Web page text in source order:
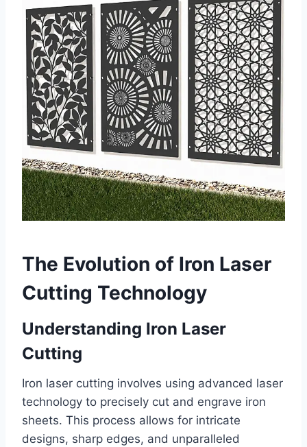
The Evolution of Iron Laser
Cutting Technology
Understanding Iron Laser
Cutting
Iron laser cutting involves using advanced laser
technology to precisely cut and engrave iron
sheets. This process allows for intricate
designs, sharp edges, and unparalleled